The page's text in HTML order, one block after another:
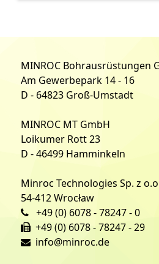
MINROC Bohrausrüstungen
Am Gewerbepark 14 - 16
D - 64823 Groß-Umstadt
MINROC MT GmbH
Loikumer Rott 23
D - 46499 Hamminkeln
Minroc Technologies Sp. z
54-412 Wrocław
+49 (0) 6078 - 78247 - 0
+49 (0) 6078 - 78247 - 29
info@minroc.de